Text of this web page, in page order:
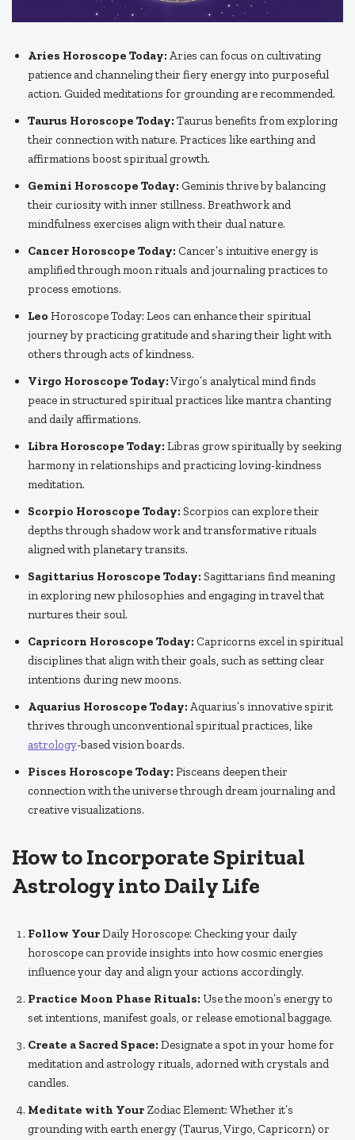
Aries Horoscope Today: Aries can focus on cultivating
patience and channeling their fiery energy into purposeful
action. Guided meditations for grounding are recommended.
Taurus Horoscope Today: Taurus benefits from exploring
their connection with nature. Practices like earthing and
affirmations boost spiritual growth.
Gemini Horoscope Today: Geminis thrive by balancing
their curiosity with inner stillness. Breathwork and
mindfulness exercises align with their dual nature.
Cancer Horoscope Today: Cancer’s intuitive energy is
amplified through moon rituals and journaling practices to
process emotions.
Leo Horoscope Today: Leos can enhance their spiritual
journey by practicing gratitude and sharing their light with
others through acts of kindness.
Virgo Horoscope Today:Virgo’s analytical mind finds
peace in structured spiritual practices like mantra chanting
and daily affirmations.
Libra Horoscope Today: Libras grow spiritually by seeking
harmony in relationships and practicing loving-kindness
meditation.
Scorpio Horoscope Today: Scorpios can explore their
depths through shadow work and transformative rituals
aligned with planetary transits.
Sagittarius Horoscope Today: Sagittarians find meaning
in exploring new philosophies and engaging in travel that
nurtures their soul.
Capricorn Horoscope Today: Capricorns excel in spiritual
disciplines that align with their goals, such as setting clear
intentions during new moons.
Aquarius Horoscope Today: Aquarius’s innovative spirit
thrives through unconventional spiritual practices, like
astrology-based vision boards.
Pisces Horoscope Today: Pisceans deepen their
connection with the universe through dream journaling and
creative visualizations.
How to Incorporate Spiritual
Astrology into Daily Life
Follow YourDaily Horoscope: Checking your daily
horoscope can provide insights into how cosmic energies
influence your day and align your actions accordingly.
Practice Moon Phase Rituals: Use the moon’s energy to
set intentions, manifest goals, or release emotional baggage.
Create a Sacred Space: Designate a spot in your home for
meditation and astrology rituals, adorned with crystals and
candles.
Meditate with Your Zodiac Element: Whether it’s
grounding with earth energy (Taurus, Virgo, Capricorn) or